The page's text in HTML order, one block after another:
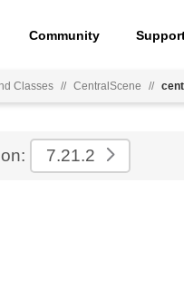
Community
Classes // CentralScene //
7.21.2